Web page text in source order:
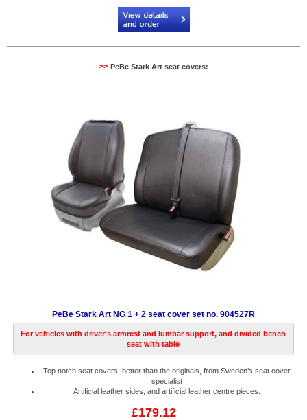
>> PeBe Stark Art seat covers:
PeBe Stark Art NG 1 + 2 seat cover set no. 904527R
For vehicles with driver's armrest and lumbar support, and divided bench
seat with table
Top notch seat covers, better than the originals, from Sweden’s seat cover
specialist
Artificial leather sides, and artificial leather centre pieces.
£179.12